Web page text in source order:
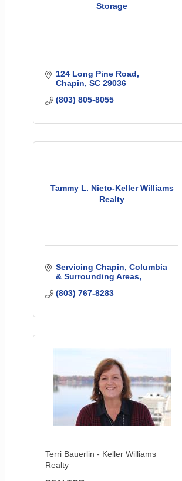
Storage
124 Long Pine Road
Chapin SC 29036
(803) 805-8055
Tammy L. Nieto-Keller Williams
Realty
Servicing Chapin, Columbia
& Surrounding Areas
(803) 767-8283
Terri Bauerlin - Keller Williams
Realty